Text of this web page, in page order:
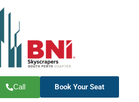
Call Book Your Seat